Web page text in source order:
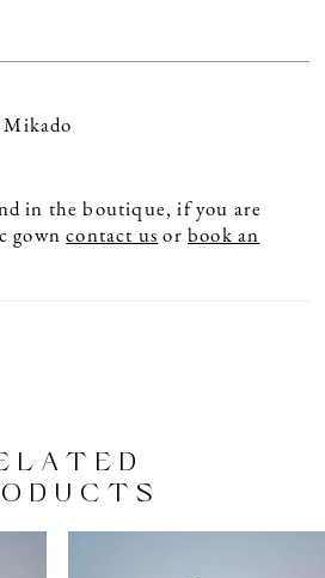
in the boutique, if you are
gowncontact us orbook an